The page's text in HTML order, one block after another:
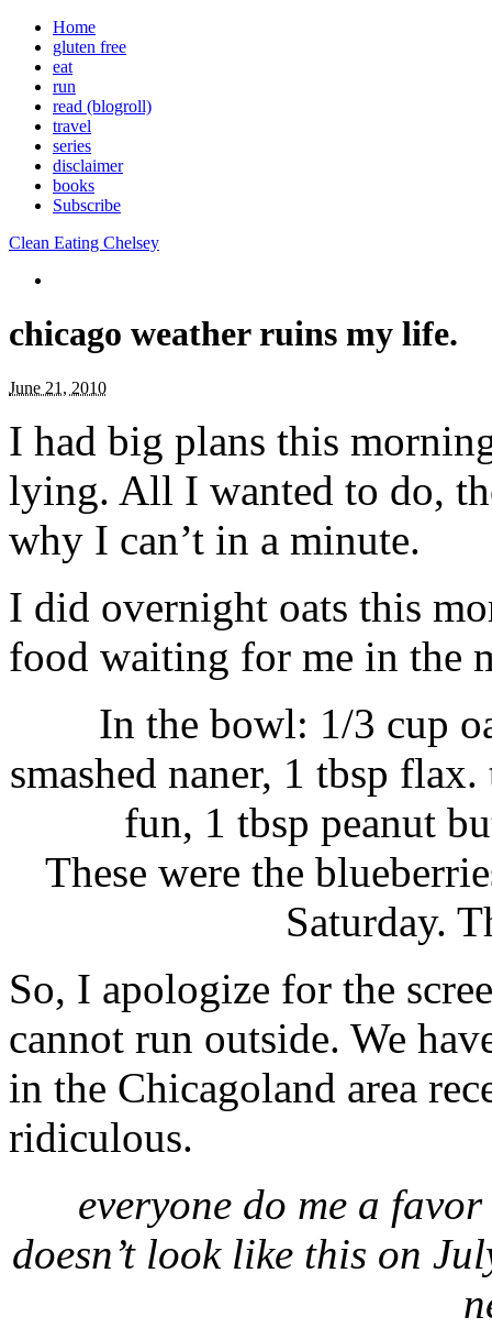
Home
gluten free
eat
run
read (blogroll)
travel
series
disclaimer
books
Subscribe
Clean Eating Chelsey
chicago weather ruins my life.
June 21, 2010
I had big plans this
lying. All I wanted to do,
why I can’t in a minute.
I did overnight oats this
food waiting for me in the
In the bowl: 1/3 cup
smashed naner, 1 tbsp
fun, 1 tbsp peanut
These were the
Saturday.
So, I apologize for the
cannot run outside. We
in the Chicagoland area
ridiculous.
everyone do me a
doesn’t look like this on